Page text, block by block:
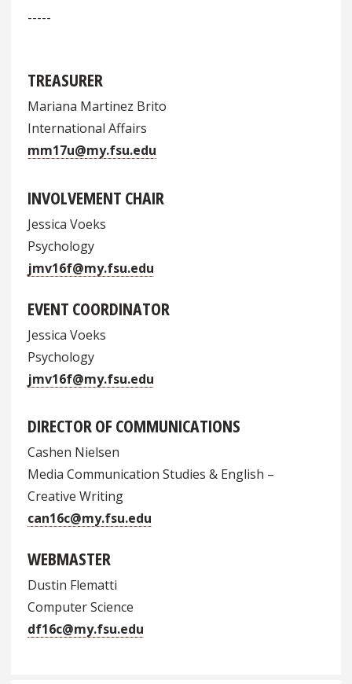
-----
TREASURER
Mariana Martinez Brito
International Affairs
mm17u@my.fsu.edu
INVOLVEMENT CHAIR
Jessica Voeks
Psychology
jmv16f@my.fsu.edu
EVENT COORDINATOR
Jessica Voeks
Psychology
jmv16f@my.fsu.edu
DIRECTOR OF COMMUNICATIONS
Cashen Nielsen
Media Communication Studies & English –
Creative Writing
can16c@my.fsu.edu
WEBMASTER
Dustin Flematti
Computer Science
df16c@my.fsu.edu